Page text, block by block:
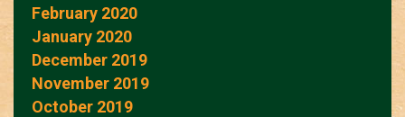
February 2020
January 2020
December 2019
November 2019
October 2019